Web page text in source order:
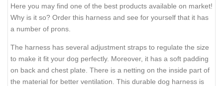
Here you may find one of the best products available on market!
Why is it so? Order this harness and see for yourself that it has
a number of prons.
The harness has several adjustment straps to regulate the size
to make it fit your dog perfectly. Moreover, it has a soft padding
on back and chest plate. There is a netting on the inside part of
the material for better ventilation. This durable dog harness is